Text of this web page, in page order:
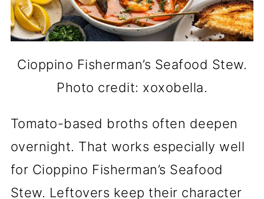
Cioppino Fisherman’s Seafood Stew.
Photo credit: xoxobella.
Tomato-based broths often deepen
overnight. That works especially well
for Cioppino Fisherman’s Seafood
Stew. Leftovers keep their character